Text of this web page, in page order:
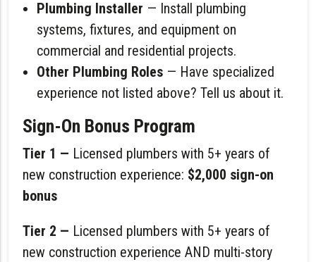
Plumbing Installer — Install plumbing
systems, fixtures, and equipment on
commercial and residential projects.
Other Plumbing Roles — Have specialized
experience not listed above? Tell us about it.
Sign-On Bonus Program
Tier 1 — Licensed plumbers with 5+ years of
new construction experience: $2,000 sign-on
bonus
Tier 2 — Licensed plumbers with 5+ years of
new construction experience AND multi-story